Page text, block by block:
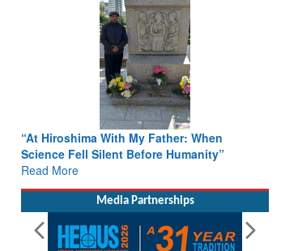
“At Hiroshima With My Father: When
Science Fell Silent Before Humanity”
Read More
Media Partnerships